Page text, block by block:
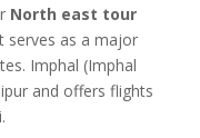
North east tour
serves as a major
Imphal (Imphal
and offers flights